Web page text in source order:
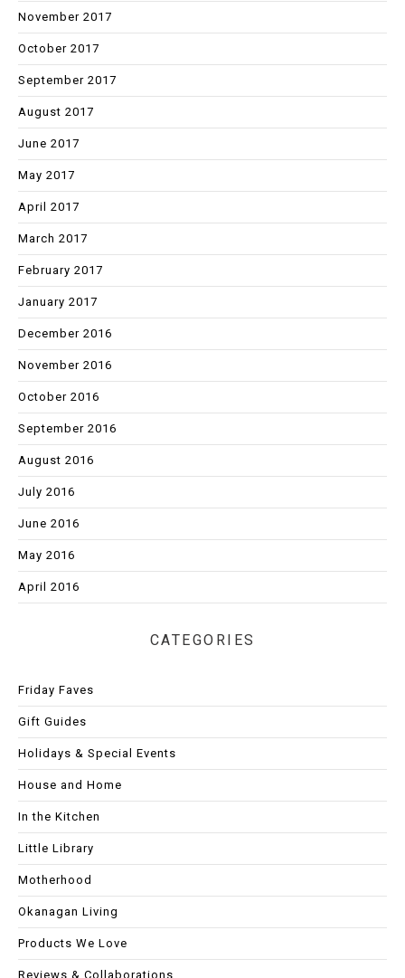
November 2017
October 2017
September 2017
August 2017
June 2017
May 2017
April 2017
March 2017
February 2017
January 2017
December 2016
November 2016
October 2016
September 2016
August 2016
July 2016
June 2016
May 2016
April 2016
CATEGORIES
Friday Faves
Gift Guides
Holidays & Special Events
House and Home
In the Kitchen
Little Library
Motherhood
Okanagan Living
Products We Love
Reviews & Collaborations